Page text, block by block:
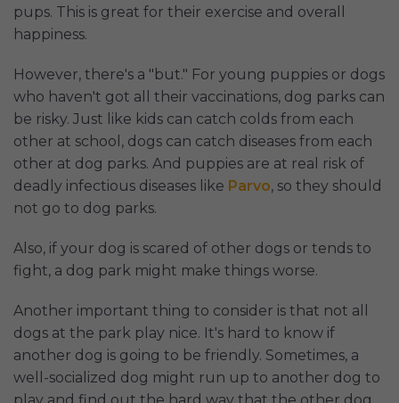
pups. This is great for their exercise and overall
happiness.
However, there's a "but." For young puppies or dogs
who haven't got all their vaccinations, dog parks can
be risky. Just like kids can catch colds from each
other at school, dogs can catch diseases from each
other at dog parks. And puppies are at real risk of
deadly infectious diseases like Parvo, so they should
not go to dog parks.
Also, if your dog is scared of other dogs or tends to
fight, a dog park might make things worse.
Another important thing to consider is that not all
dogs at the park play nice. It's hard to know if
another dog is going to be friendly. Sometimes, a
well-socialized dog might run up to another dog to